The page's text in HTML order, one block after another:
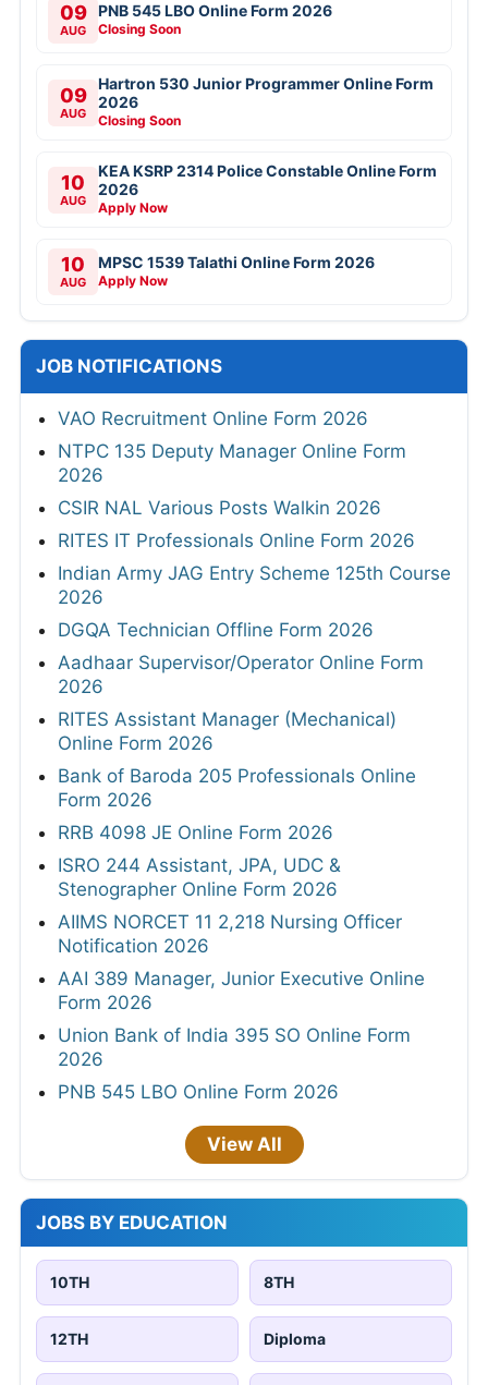
09
AUG
PNB 545 LBO Online Form 2026
Closing Soon
09
AUG
Hartron 530 Junior Programmer Online Form
2026
Closing Soon
10
AUG
KEA KSRP 2314 Police Constable Online Form
2026
Apply Now
10
AUG
MPSC 1539 Talathi Online Form 2026
Apply Now
JOB NOTIFICATIONS
VAO Recruitment Online Form 2026
NTPC 135 Deputy Manager Online Form
2026
CSIR NAL Various Posts Walkin 2026
RITES IT Professionals Online Form 2026
Indian Army JAG Entry Scheme 125th Course
2026
DGQA Technician Offline Form 2026
Aadhaar Supervisor/Operator Online Form
2026
RITES Assistant Manager (Mechanical)
Online Form 2026
Bank of Baroda 205 Professionals Online
Form 2026
RRB 4098 JE Online Form 2026
ISRO 244 Assistant, JPA, UDC &
Stenographer Online Form 2026
AIIMS NORCET 11 2,218 Nursing Officer
Notification 2026
AAI 389 Manager, Junior Executive Online
Form 2026
Union Bank of India 395 SO Online Form
2026
PNB 545 LBO Online Form 2026
View All
JOBS BY EDUCATION
10TH 8TH
12TH Diploma